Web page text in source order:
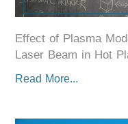
Effect of Plasma
Laser Beam in Hot
Read More...